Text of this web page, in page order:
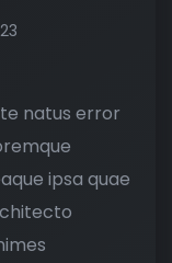
natus error
ipsa quae